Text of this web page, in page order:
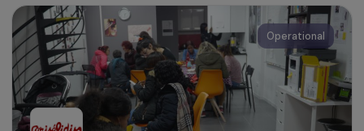
girls from female genital mutilation in France
France